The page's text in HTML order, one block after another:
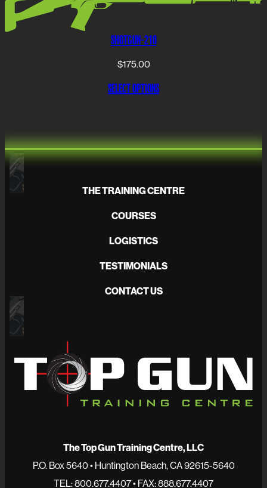
SHOTGUN-210
$175.00
SELECT OPTIONS
THE TRAINING CENTRE
COURSES
LOGISTICS
TESTIMONIALS
CONTACT US
The Top Gun Training Centre, LLC
P.O. Box 5640 • Huntington Beach, CA 92615-5640
TEL: 800.677.4407 • FAX: 888.677.4407